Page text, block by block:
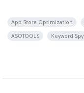
App Store Optimization
ASOTOOLS
Keyword Spy